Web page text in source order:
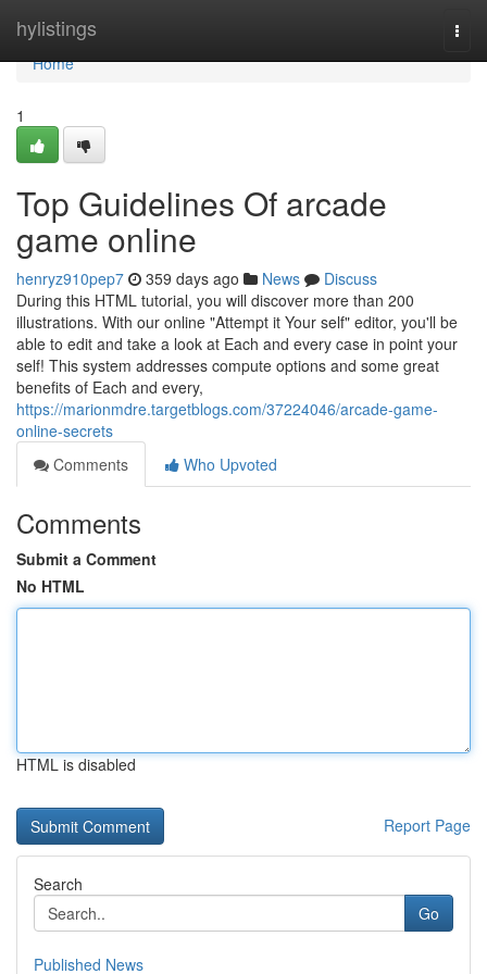
hylistings
Home
Home
1
Top Guidelines Of arcade
game online
henryz910pep7 359 days ago News
Discuss
During this HTML tutorial, you will discover more than 200
illustrations. With our online "Attempt it Your self" editor, you'll be
able to edit and take a look at Each and every case in point your
self! This system addresses compute options and some great
benefits of Each and every,
https://marionmdre.targetblogs.com/37224046/arcade-game-
online-secrets
Comments
Who Upvoted
Comments
Submit a Comment
No HTML
HTML is disabled
Report Page
Search
Go
Published News